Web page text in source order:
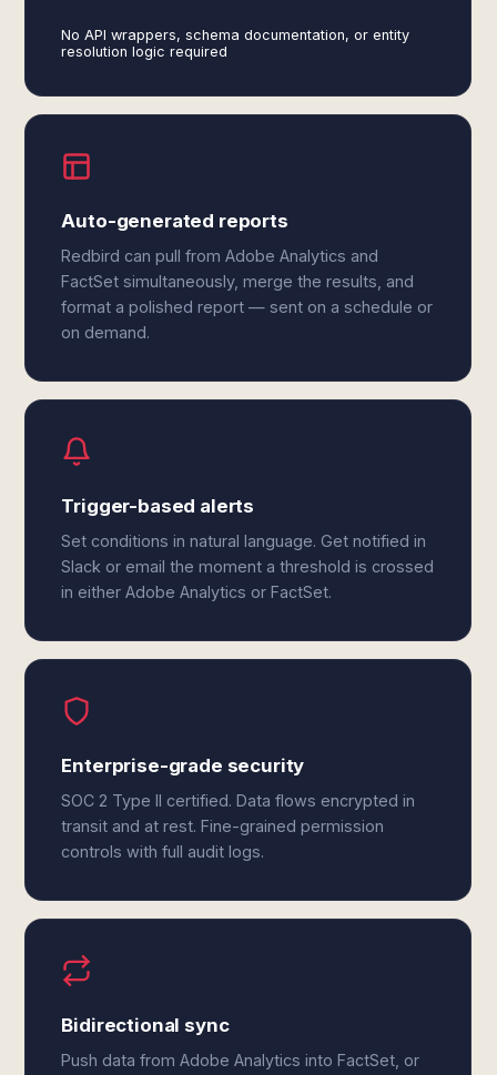
No API wrappers, schema documentation, or entity
resolution logic required
Auto-generated reports
Redbird can pull from Adobe Analytics and
FactSet simultaneously, merge the results, and
format a polished report — sent on a schedule or
on demand.
Trigger-based alerts
Set conditions in natural language. Get notified in
Slack or email the moment a threshold is crossed
in either Adobe Analytics or FactSet.
Enterprise-grade security
SOC 2 Type II certified. Data flows encrypted in
transit and at rest. Fine-grained permission
controls with full audit logs.
Bidirectional sync
Push data from Adobe Analytics into FactSet, or